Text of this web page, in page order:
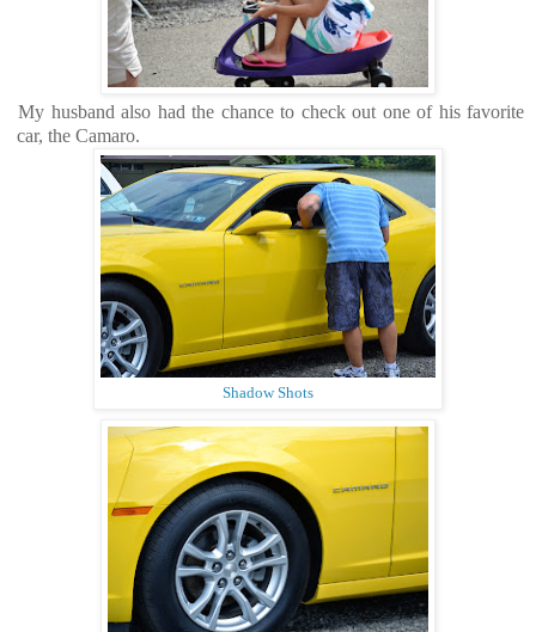
My husband also had the chance to check out one of his favorite
car, the Camaro.
Shadow Shots